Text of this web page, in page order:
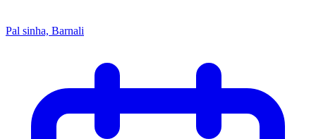
Pal sinha, Barnali